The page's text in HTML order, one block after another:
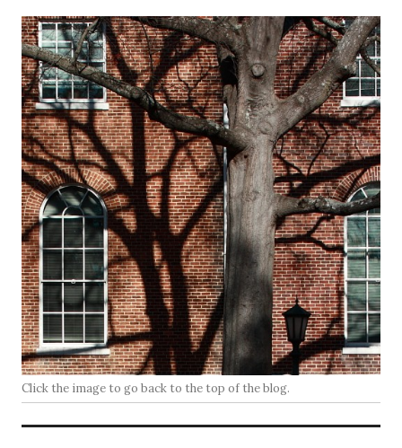
Click the image to go back to the top of the blog.